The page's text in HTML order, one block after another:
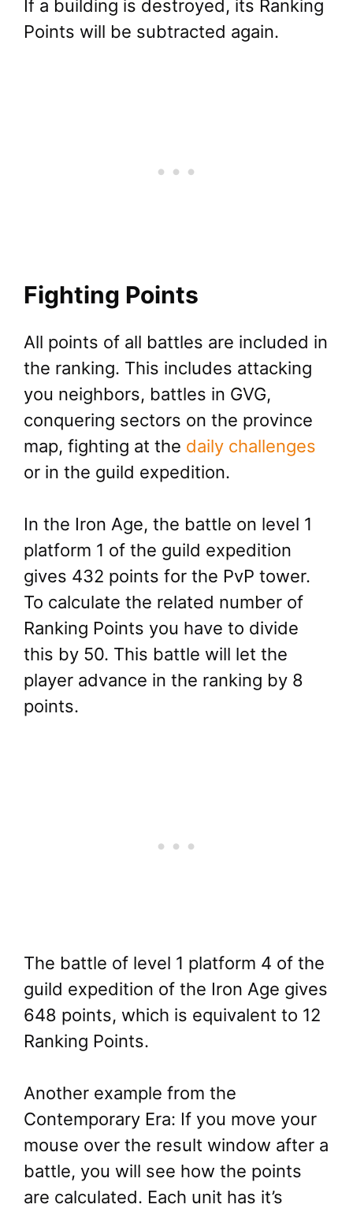
If a building is destroyed, its Ranking
Points will be subtracted again.
Fighting Points
All points of all battles are included in
the ranking. This includes attacking
you neighbors, battles in GVG,
conquering sectors on the province
map, fighting at the daily challenges
or in the guild expedition.
In the Iron Age, the battle on level 1
platform 1 of the guild expedition
gives 432 points for the PvP tower.
To calculate the related number of
Ranking Points you have to divide
this by 50. This battle will let the
player advance in the ranking by 8
points.
The battle of level 1 platform 4 of the
guild expedition of the Iron Age gives
648 points, which is equivalent to 12
Ranking Points.
Another example from the
Contemporary Era: If you move your
mouse over the result window after a
battle, you will see how the points
are calculated. Each unit has it’s